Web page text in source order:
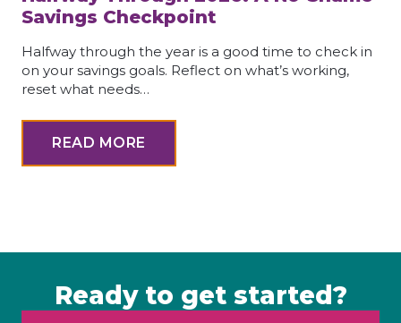
Savings Checkpoint
Halfway through the year is a good time to check in
on your savings goals. Reflect on what’s working,
reset what needs…
READ MORE
Ready to get started?